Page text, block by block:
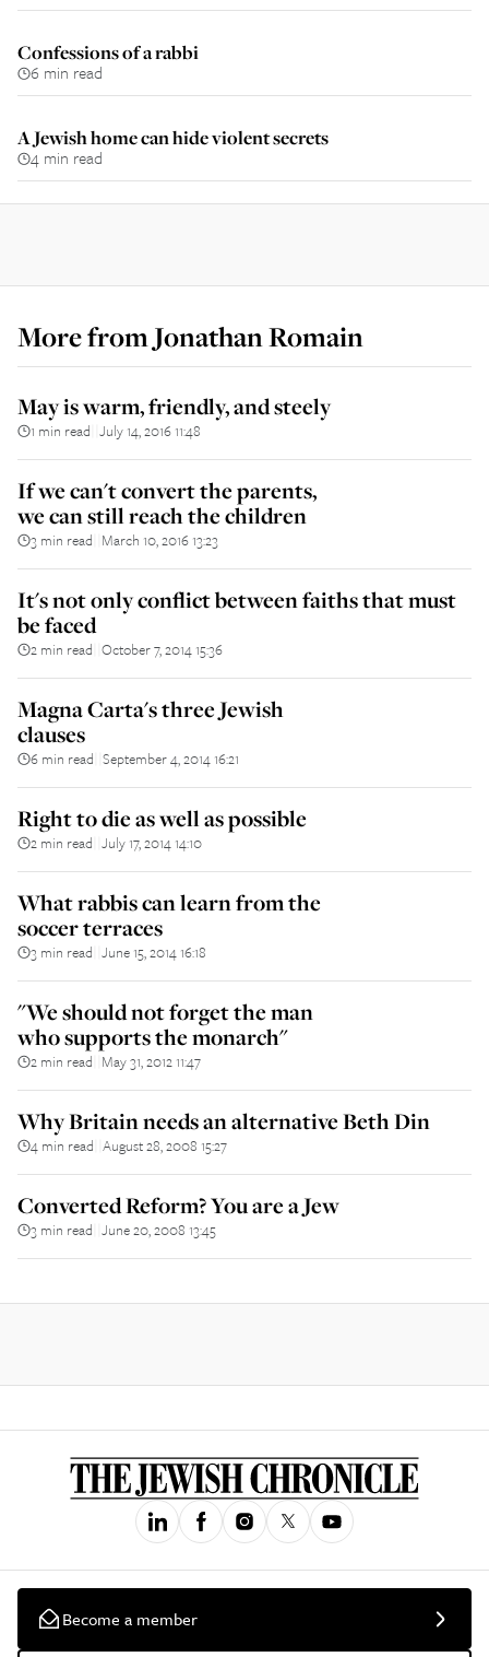
Confessions of a rabbi
6 min read
A Jewish home can hide violent secrets
4 min read
More fromJonathan Romain
May is warm, friendly, and steely
1 min read July 14, 2016 11:48
If we can't convert the parents,
we can still reach the children
3 min read March 10, 2016 13:23
It's not only conflict between faiths that must
be faced
2 min read October 7, 2014 15:36
Magna Carta's three Jewish
clauses
6 min read September 4, 2014 16:21
Right to die as well as possible
2 min read July 17, 2014 14:10
What rabbis can learn from the
soccer terraces
3 min read June 15, 2014 16:18
"We should not forget the man
who supports the monarch"
2 min read May 31, 2012 11:47
Why Britain needs an alternative Beth Din
4 min read August 28, 2008 15:27
Converted Reform? You are a Jew
3 min read June 20, 2008 13:45
Become a member